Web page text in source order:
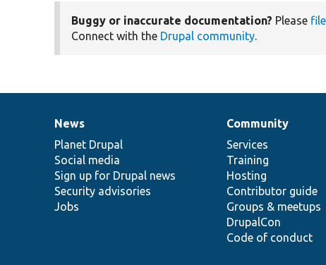
Buggy or inaccurate documentation? Please
Connect with the Drupal community.
News
items
News
Planet Drupal
Social media
Sign up for Drupal news
Security advisories
Jobs
Our
community
Community
Services
Training
Hosting
Contributor guide
Groups & meetups
DrupalCon
Code of conduct
Documentation
Drupal
code
base
Governance
of
community